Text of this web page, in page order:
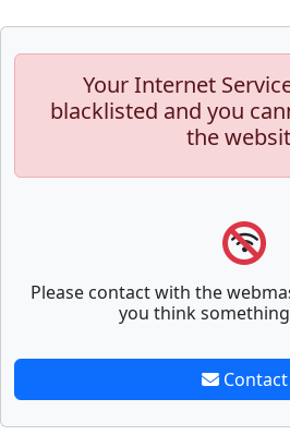
Your Internet
blacklisted and you
the
Please contact with the
you think
Contact